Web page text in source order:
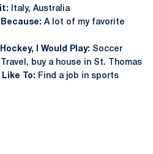
Italy, Australia
Because: A lot of my favorite
I Would Play: Soccer
Travel, buy a house in St. Thomas
To: Find a job in sports